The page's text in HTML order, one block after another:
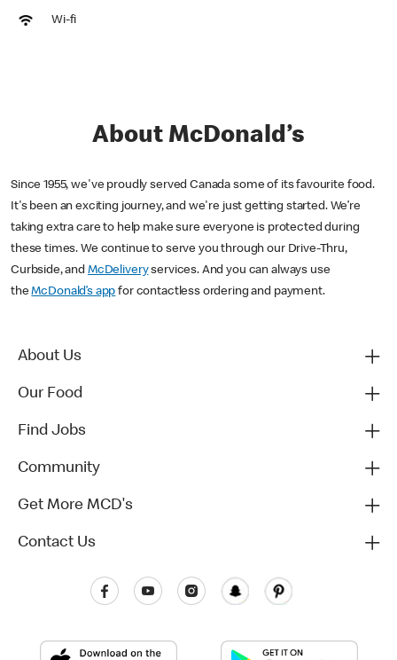
Wi-fi
About McDonald’s
Since 1955, we've proudly served Canada some of its favourite food.
It's been an exciting journey, and we're just getting started. We’re
taking extra care to help make sure everyone is protected during
these times. We continue to serve you through our Drive-Thru,
Curbside, and McDeliveryservices. And you can always use
theMcDonald’s app for contactless ordering and payment.
About Us
Our Food
Find Jobs
Community
Get More MCD's
Contact Us